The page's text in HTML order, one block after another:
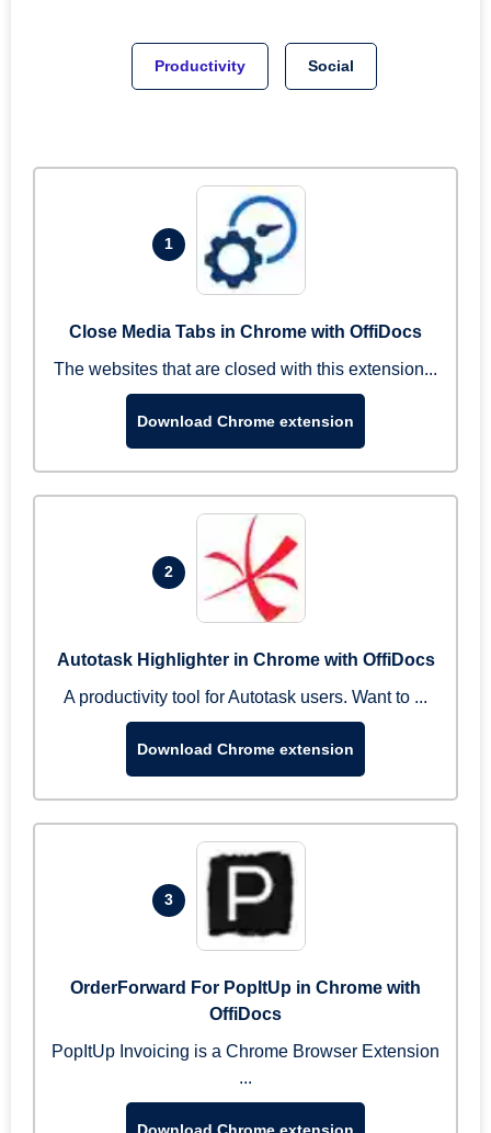
Productivity Social
1
Close Media Tabs in Chrome with OffiDocs
The websites that are closed with this extension...
Download Chrome extension
2
Autotask Highlighter in Chrome with OffiDocs
A productivity tool for Autotask users. Want to ...
Download Chrome extension
3
OrderForward For PopItUp in Chrome with
OffiDocs
PopItUp Invoicing is a Chrome Browser Extension
...
Download Chrome extension